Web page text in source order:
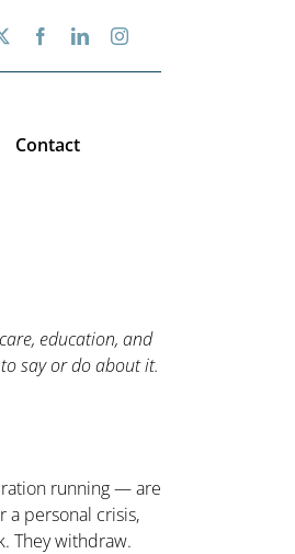
Contact
education, and
say or do about it.
running — are
a personal crisis,
They withdraw.